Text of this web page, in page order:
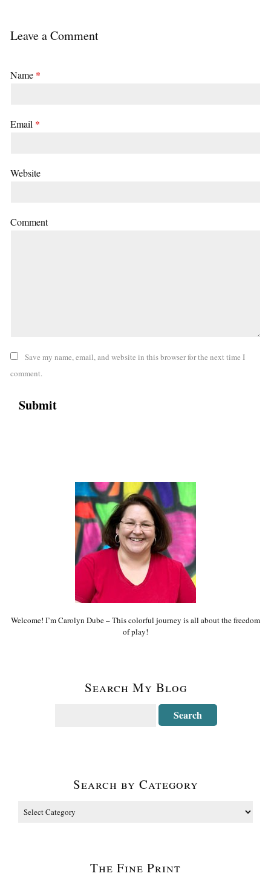
Leave a Comment
Name *
Email *
Website
Comment
Save my name, email, and website in this browser for the next time I
comment.
Welcome! I’m Carolyn Dube – This colorful journey is all about the freedom
of play!
Search My Blog
Search by Category
The Fine Print